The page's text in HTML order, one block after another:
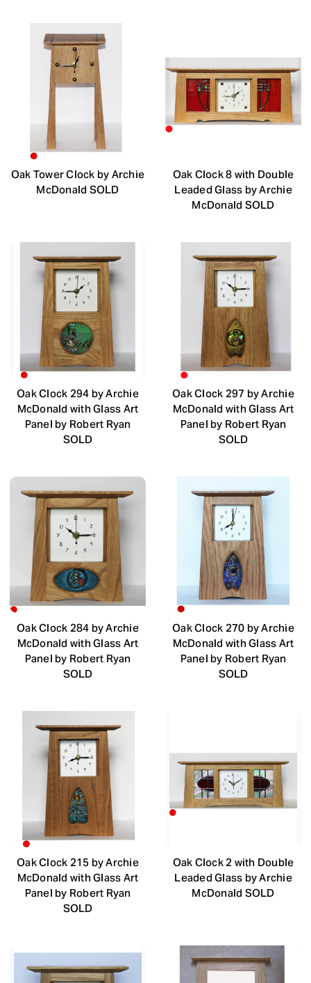
Oak Tower Clock by Archie
McDonald SOLD
Oak Clock 8 with Double
Leaded Glass by Archie
McDonald SOLD
Oak Clock 294 by Archie
McDonald with Glass Art
Panel by Robert Ryan
SOLD
Oak Clock 297 by Archie
McDonald with Glass Art
Panel by Robert Ryan
SOLD
Oak Clock 284 by Archie
McDonald with Glass Art
Panel by Robert Ryan
SOLD
Oak Clock 270 by Archie
McDonald with Glass Art
Panel by Robert Ryan
SOLD
Oak Clock 215 by Archie
McDonald with Glass Art
Panel by Robert Ryan
SOLD
Oak Clock 2 with Double
Leaded Glass by Archie
McDonald SOLD